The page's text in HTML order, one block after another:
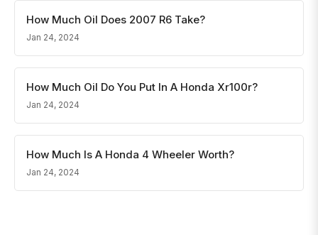
How Much Oil Does 2007 R6 Take?
Jan 24, 2024
How Much Oil Do You Put In A Honda Xr100r?
Jan 24, 2024
How Much Is A Honda 4 Wheeler Worth?
Jan 24, 2024